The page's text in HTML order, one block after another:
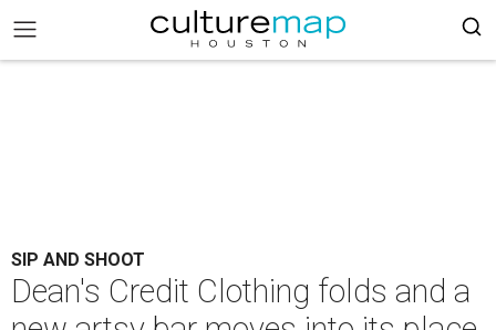
SIP AND SHOOT
Dean's Credit Clothing folds and a